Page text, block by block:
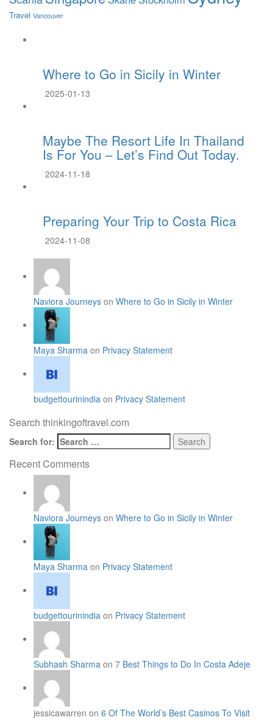
Travel Vancouver
Where to Go in Sicily in Winter
2025-01-13
Maybe The Resort Life In Thailand
Is For You – Let’s Find Out Today.
2024-11-18
Preparing Your Trip to Costa Rica
2024-11-08
Naviora Journeys on Where to Go in Sicily in Winter
Maya Sharma on Privacy Statement
budgettourinindia on Privacy Statement
Search thinkingoftravel.com
Search for:
Recent Comments
Naviora Journeys on Where to Go in Sicily in Winter
Maya Sharma on Privacy Statement
budgettourinindia on Privacy Statement
Subhash Sharma on 7 Best Things to Do In Costa Adeje
jessicawarren on 6 Of The World’s Best Casinos To Visit